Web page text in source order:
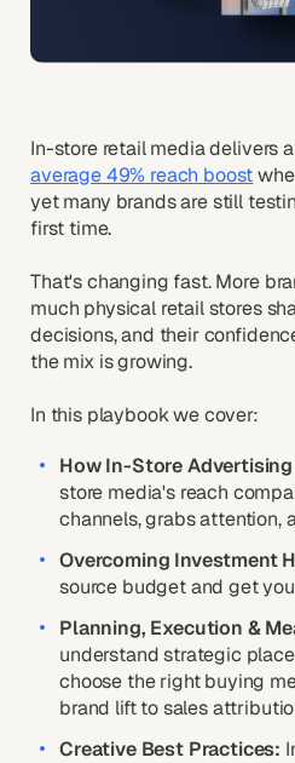
In-store retail media delivers
average 49% reach boost
yet many brands are still
first time.
That's changing fast. More
much physical retail stores
decisions, and their
the mix is growing.
In this playbook we cover:
How In-Store
store media's reach
channels, grabs attention,
Overcoming Investment
source budget and get
Planning, Execution &
understand strategic
choose the right buying
brand lift to sales
Creative Best Practices: